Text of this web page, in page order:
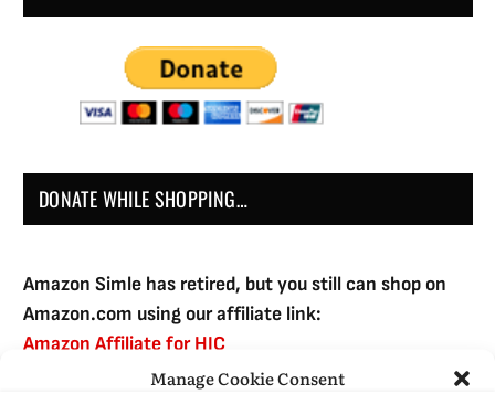
Manage Cookie Consent
DONATE WHILE SHOPPING…
Amazon Simle has retired, but you still can shop on
Amazon.com using our affiliate link:
Amazon Affiliate for HIC